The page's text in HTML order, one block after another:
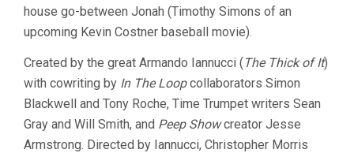
house go-between Jonah (Timothy Simons of an
upcoming Kevin Costner baseball movie).
Created by the great Armando Iannucci (The Thick of It)
with cowriting by In The Loopcollaborators Simon
Blackwell and Tony Roche, Time Trumpet writers Sean
Gray and Will Smith, and Peep Showcreator Jesse
Armstrong. Directed by Iannucci, Christopher Morris